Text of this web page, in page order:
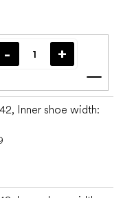
Add
Inner shoe width: